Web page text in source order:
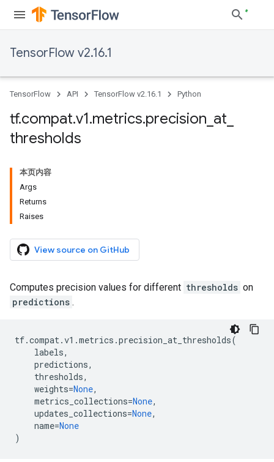
TensorFlow v2.16.1
TensorFlow API TensorFlow v2.16.1 Python
tf.compat.v1.metrics.precision at
thresholds
本页内容
Args
Returns
Raises
View source on GitHub
Computes precision values for different thresholds on
predictions .
tf.compat.v1 .metrics .precision_at_thresholds(
labels,
predictions,
thresholds,
weights=None,
metrics_collections=None,
updates_collections=None,
name=None
)